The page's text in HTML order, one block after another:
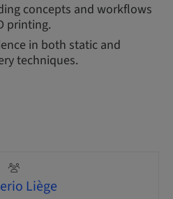
concepts and workflows
printing.
in both static and
techniques.
Liège